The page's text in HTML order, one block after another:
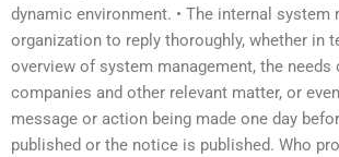
dynamic environment. • The internal system
organization to reply thoroughly, whether in
overview of system management, the needs
companies and other relevant matter, or
message or action being made one day
published or the notice is published. Who